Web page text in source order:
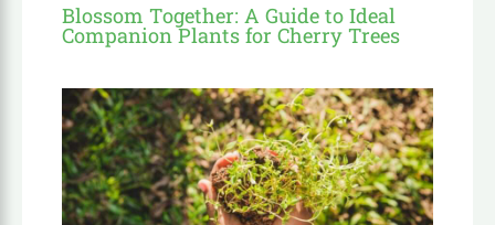
Blossom Together: A Guide to Ideal
Companion Plants for Cherry Trees